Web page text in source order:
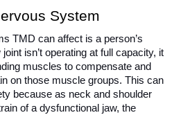
System
TMD can affect is a person’s
isn’t operating at full capacity, it
muscles to compensate and
on those muscle groups. This can
because as neck and shoulder
of a dysfunctional jaw, the